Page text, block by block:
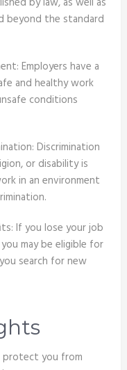
beyond the standard
Employers have a
and healthy work
conditions
Discrimination
or disability is
in an environment
If you lose your job
may be eligible for
search for new
protect you from